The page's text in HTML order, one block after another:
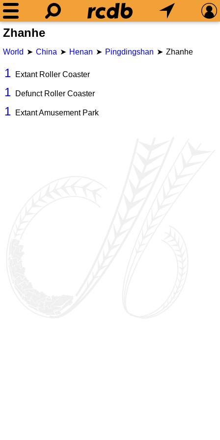
Zhanhe
World China Henan Pingdingshan Zhanhe
1 Extant Roller Coaster
1 Defunct Roller Coaster
1 Extant Amusement Park